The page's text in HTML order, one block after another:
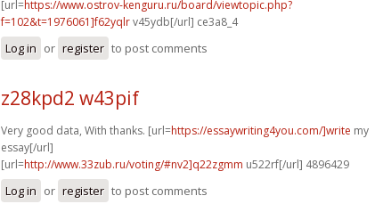
[url=https://www.ostrov-kenguru.ru/board/viewtopic.php?
f=102&t=1976061]f62yqlrv45ydb[/url] ce3a8_4
Log in or register to post comments
z28kpd2 w43pif
Very good data, With thanks. [url=https://essaywriting4you.com/]write my
essay[/url]
[url=http://www.33zub.ru/voting/#nv2]q22zgmm u522rf[/url] 4896429
Log in or register to post comments